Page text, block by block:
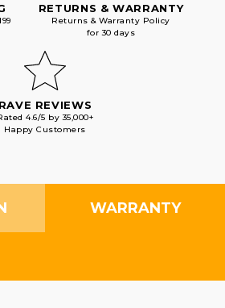
RETURNS & WARRANTY
Returns & Warranty Policy
for 30 days
RAVE REVIEWS
4.6/5 by 35,000+
Happy Customers
WARRANTY